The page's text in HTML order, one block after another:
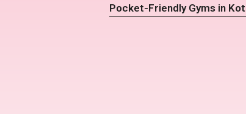
Pocket-Friendly Gyms in